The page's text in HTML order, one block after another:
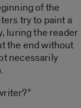
of the
try to paint a
luring the reader
the end without
necessarily